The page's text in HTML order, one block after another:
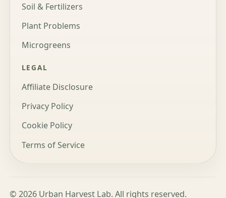
Soil & Fertilizers
Plant Problems
Microgreens
LEGAL
Affiliate Disclosure
Privacy Policy
Cookie Policy
Terms of Service
© 2026 Urban Harvest Lab. All rights reserved.